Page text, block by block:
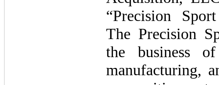
“Precision
The Precision
the business
manufacturing,